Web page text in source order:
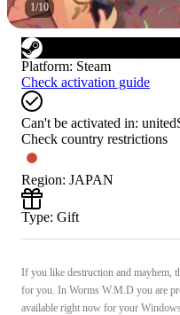
1/10
Platform: Steam
Check activation guide
Can't be activated in:
Check country restrictions
Region: JAPAN
Type: Gift
If you like destruction and mayhem,
for you. In Worms W.M.D you are
available right now for your